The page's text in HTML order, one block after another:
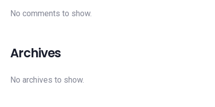
No comments to show.
Archives
No archives to show.